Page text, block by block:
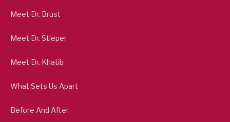
Meet Dr. Brust
Meet Dr. Stieper
Meet Dr. Khatib
What Sets Us Apart
Before And After